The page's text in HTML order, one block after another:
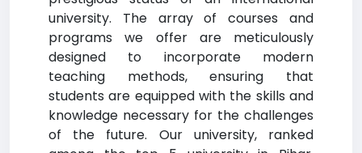
university. The array of courses and
programs we offer are meticulously
designed to incorporate modern
teaching methods, ensuring that
students are equipped with the skills and
knowledge necessary for the challenges
of the future. Our university, ranked